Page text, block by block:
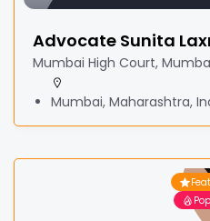
Advocate Sunita
Mumbai High Court,
Mumbai, Maharashtra,